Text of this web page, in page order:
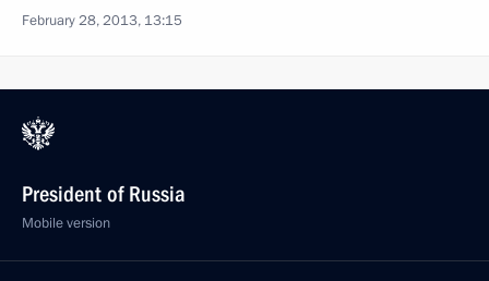
February 28, 2013, 13:15
President of Russia
Mobile version